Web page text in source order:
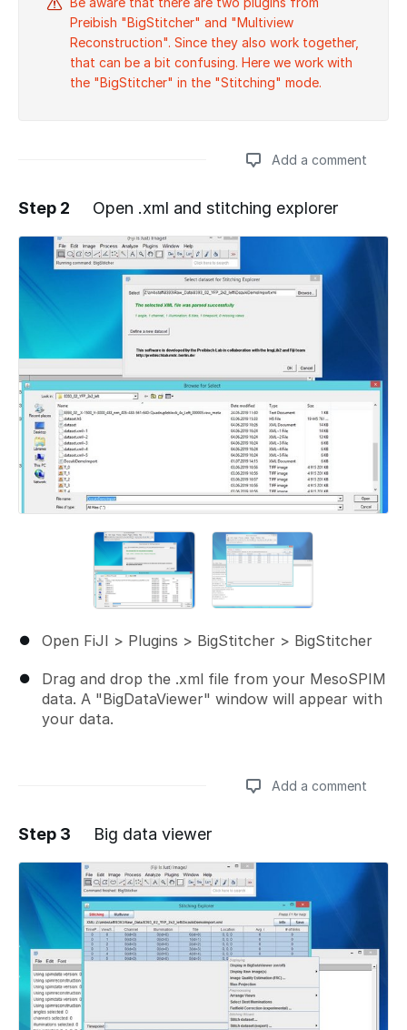
Preibish "BigStitcher" and "Multiview
Reconstruction". Since they also work together,
that can be a bit confusing. Here we work with
the "BigStitcher" in the "Stitching" mode.
Add a comment
Add a comment
Step 2 Open .xml and stitching explorer
Open FiJI > Plugins > BigStitcher > BigStitcher
Drag and drop the .xml file from your MesoSPIM
data. A "BigDataViewer" window will appear with
your data.
Add a comment
Add a comment
Step 3 Big data viewer